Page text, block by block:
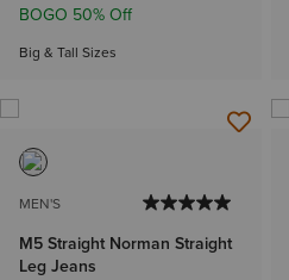
BOGO 50% Off
Big & Tall Sizes
MEN'S
M5 Straight Norman Straight
Leg Jeans